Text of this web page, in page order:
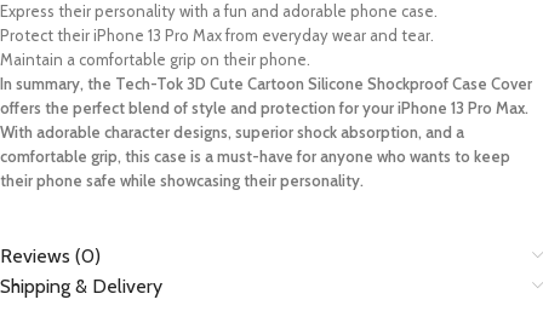
Express their personality with a fun and adorable phone case.
Protect their iPhone 13 Pro Max from everyday wear and tear.
Maintain a comfortable grip on their phone.
In summary, the Tech-Tok 3D Cute Cartoon Silicone Shockproof Case Cover
offers the perfect blend of style and protection for your iPhone 13 Pro Max.
With adorable character designs, superior shock absorption, and a
comfortable grip, this case is a must-have for anyone who wants to keep
their phone safe while showcasing their personality.
Reviews (0)
Shipping & Delivery